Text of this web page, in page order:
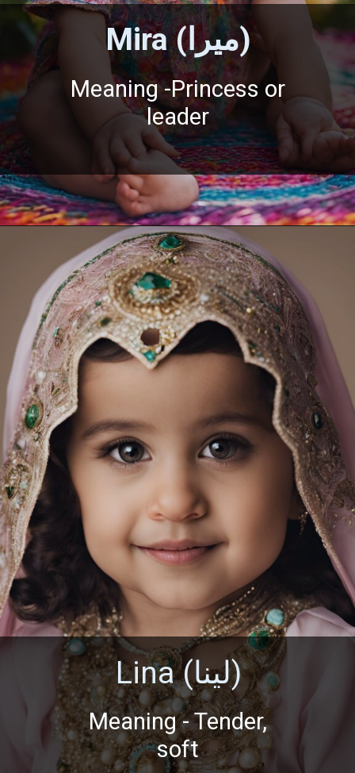
Mira (ميرا)
Meaning -Princess or
leader
Lina (لينا)
Meaning - Tender,
soft